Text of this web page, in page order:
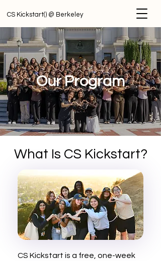
CS Kickstart() @ Berkeley
Our Program
What Is CS Kickstart?
CS Kickstart is a free, one-week